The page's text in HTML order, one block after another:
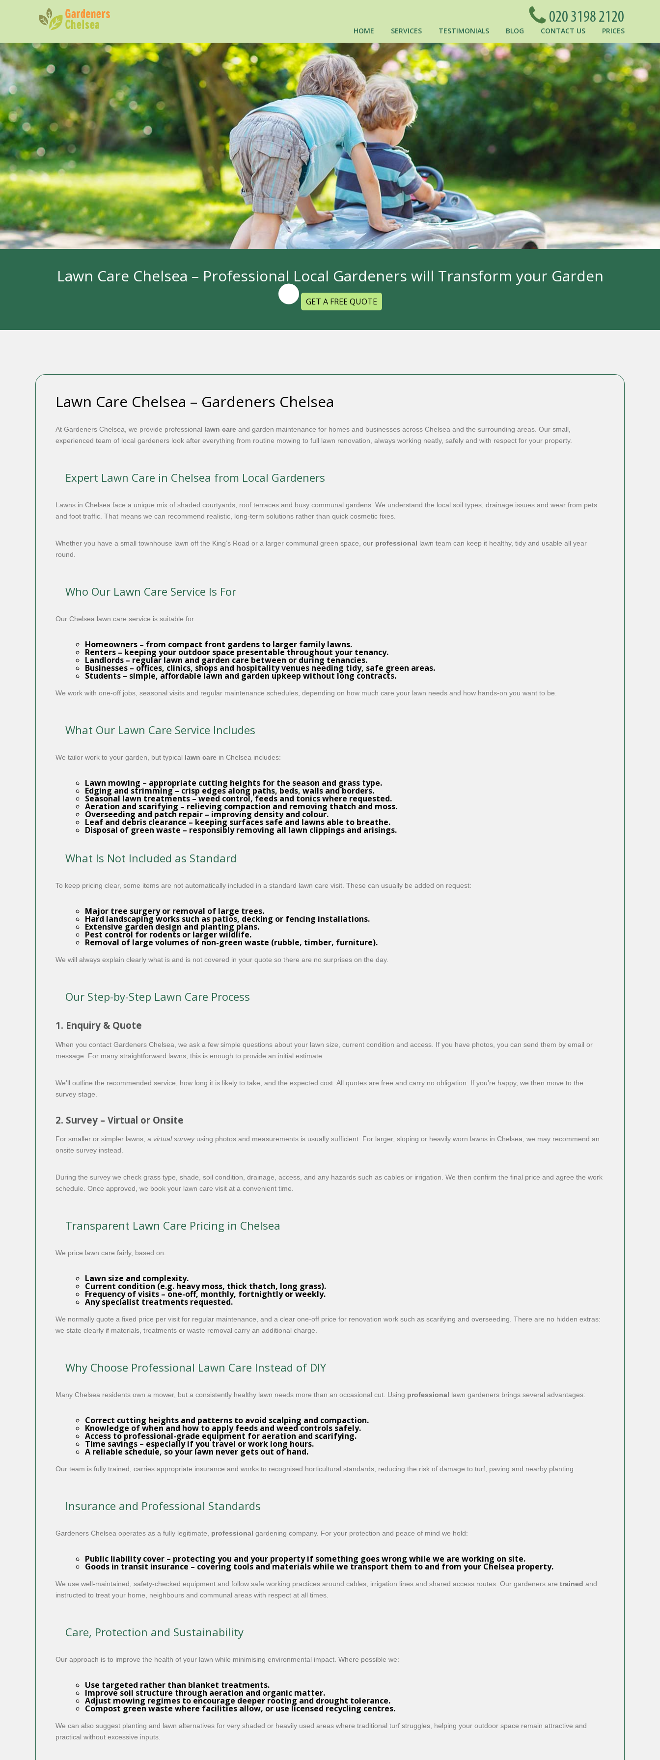
Lawn Care Chelsea – Professional Local Gardeners will Transform your Garden
GET A FREE QUOTE
HOME SERVICES TESTIMONIALS BLOG CONTACT US PRICES
Lawn Care Chelsea – Gardeners Chelsea
At Gardeners Chelsea, we provide professional lawn care and garden maintenance for homes and businesses across Chelsea and the surrounding areas. Our small,
experienced team of local gardeners look after everything from routine mowing to full lawn renovation, always working neatly, safely and with respect for your property.
Expert Lawn Care in Chelsea from Local Gardeners
Lawns in Chelsea face a unique mix of shaded courtyards, roof terraces and busy communal gardens. We understand the local soil types, drainage issues and wear from pets
and foot traffic. That means we can recommend realistic, long-term solutions rather than quick cosmetic fixes.
Whether you have a small townhouse lawn off the King’s Road or a larger communal green space, our professional lawn team can keep it healthy, tidy and usable all year
round.
Who Our Lawn Care Service Is For
Our Chelsea lawn care service is suitable for:
Homeowners – from compact front gardens to larger family lawns.
Renters – keeping your outdoor space presentable throughout your tenancy.
Landlords – regular lawn and garden care between or during tenancies.
Businesses – offices, clinics, shops and hospitality venues needing tidy, safe green areas.
Students – simple, affordable lawn and garden upkeep without long contracts.
We work with one-off jobs, seasonal visits and regular maintenance schedules, depending on how much care your lawn needs and how hands-on you want to be.
What Our Lawn Care Service Includes
We tailor work to your garden, but typical lawn care in Chelsea includes:
Lawn mowing – appropriate cutting heights for the season and grass type.
Edging and strimming– crisp edges along paths, beds, walls and borders.
Seasonal lawn treatments – weed control, feeds and tonics where requested.
Aeration and scarifying – relieving compaction and removing thatch and moss.
Overseeding and patch repair – improving density and colour.
Leaf and debris clearance– keeping surfaces safe and lawns able to breathe.
Disposal of green waste – responsibly removing all lawn clippings and arisings.
What Is Not Included as Standard
To keep pricing clear, some items are not automatically included in a standard lawn care visit. These can usually be added on request:
Major tree surgeryor removal of large trees.
Hard landscaping works such as patios, decking or fencing installations.
Extensive garden design and planting plans.
Pest control for rodents or larger wildlife.
Removal of large volumes of non-green waste (rubble, timber, furniture).
We will always explain clearly what is and is not covered in your quote so there are no surprises on the day.
Our Step-by-Step Lawn Care Process
1. Enquiry & Quote
When you contact Gardeners Chelsea, we ask a few simple questions about your lawn size, current condition and access. If you have photos, you can send them by email or
message. For many straightforward lawns, this is enough to provide an initial estimate.
We’ll outline the recommended service, how long it is likely to take, and the expected cost. All quotes are free and carry no obligation. If you’re happy, we then move to the
survey stage.
2. Survey – Virtual or Onsite
For smaller or simpler lawns, a virtual surveyusing photos and measurements is usually sufficient. For larger, sloping or heavily worn lawns in Chelsea, we may recommend an
onsite survey instead.
During the survey we check grass type, shade, soil condition, drainage, access, and any hazards such as cables or irrigation. We then confirm the final price and agree the work
schedule. Once approved, we book your lawn care visit at a convenient time.
Transparent Lawn Care Pricing in Chelsea
We price lawn care fairly, based on:
Lawn size and complexity.
Current condition (e.g. heavy moss, thick thatch, long grass).
Frequency of visits – one-off, monthly, fortnightly or weekly.
Any specialist treatments requested.
We normally quote a fixed price per visit for regular maintenance, and a clear one-off price for renovation work such as scarifying and overseeding. There are no hidden extras:
we state clearly if materials, treatments or waste removal carry an additional charge.
Why Choose Professional Lawn Care Instead of DIY
Many Chelsea residents own a mower, but a consistently healthy lawn needs more than an occasional cut. Using professional lawn gardeners brings several advantages:
Correct cutting heights and patterns to avoid scalping and compaction.
Knowledge of when and how to apply feeds and weed controls safely.
Access to professional-grade equipment for aeration and scarifying.
Time savings – especially if you travel or work long hours.
A reliable schedule, so your lawn never gets out of hand.
Our team is fully trained, carries appropriate insurance and works to recognised horticultural standards, reducing the risk of damage to turf, paving and nearby planting.
Insurance and Professional Standards
Gardeners Chelsea operates as a fully legitimate, professional gardening company. For your protection and peace of mind we hold:
Public liability cover – protecting you and your property if something goes wrong while we are working on site.
Goods in transit insurance – covering tools and materials while we transport them to and from your Chelsea property.
We use well-maintained, safety-checked equipment and follow safe working practices around cables, irrigation lines and shared access routes. Our gardeners are trained and
instructed to treat your home, neighbours and communal areas with respect at all times.
Care, Protection and Sustainability
Our approach is to improve the health of your lawn while minimising environmental impact. Where possible we:
Use targeted rather than blanket treatments.
Improve soil structure through aeration and organic matter.
Adjust mowing regimes to encourage deeper rooting and drought tolerance.
Compost green waste where facilities allow, or use licensed recycling centres.
We can also suggest planting and lawn alternatives for very shaded or heavily used areas where traditional turf struggles, helping your outdoor space remain attractive and
practical without excessive inputs.